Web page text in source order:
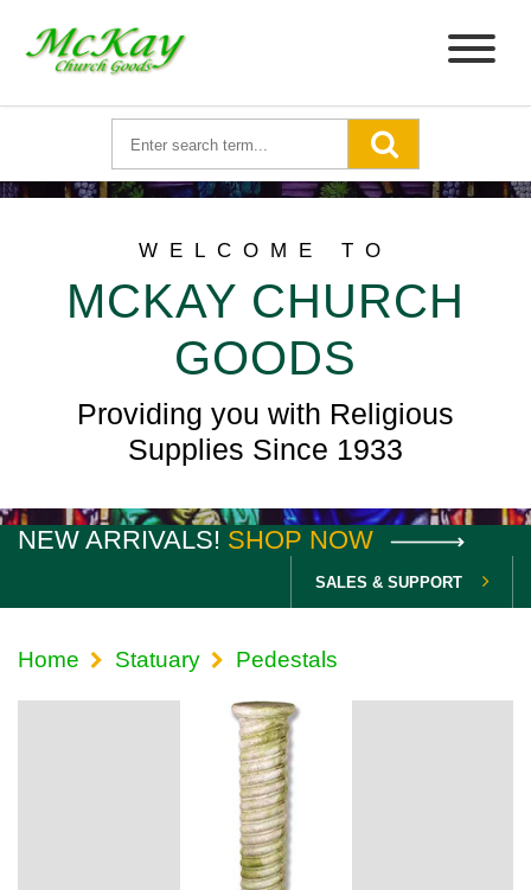
WELCOME TO
MCKAY CHURCH
GOODS
Providing you with Religious
Supplies Since 1933
NEW ARRIVALS! SHOP NOW
SALES & SUPPORT
Home Statuary Pedestals